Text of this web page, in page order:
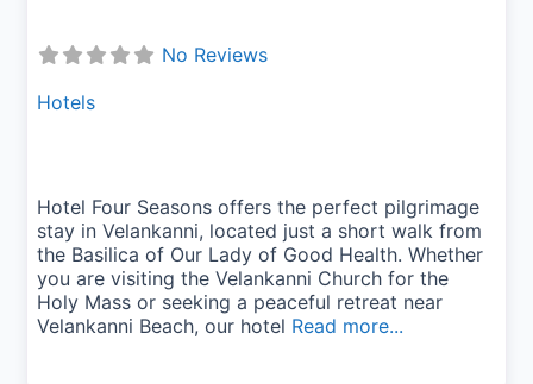
No Reviews
Hotels
Hotel Four Seasons offers the perfect pilgrimage
stay in Velankanni, located just a short walk from
the Basilica of Our Lady of Good Health. Whether
you are visiting the Velankanni Church for the
Holy Mass or seeking a peaceful retreat near
Velankanni Beach, our hotel Read more...